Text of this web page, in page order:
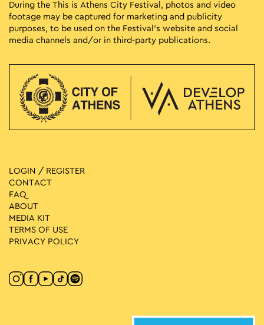
During the This is Athens City Festival, photos and video
footage may be captured for marketing and publicity
purposes, to be used on the Festival’s website and social
media channels and/or in third-party publications.
LOGIN / REGISTER
CONTACT
FAQ
ABOUT
MEDIA ΚIT
TERMS OF USE
PRIVACY POLICY